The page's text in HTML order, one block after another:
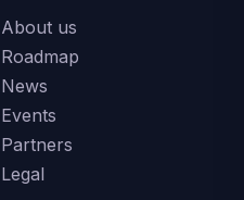
About us
Roadmap
News
Events
Partners
Legal